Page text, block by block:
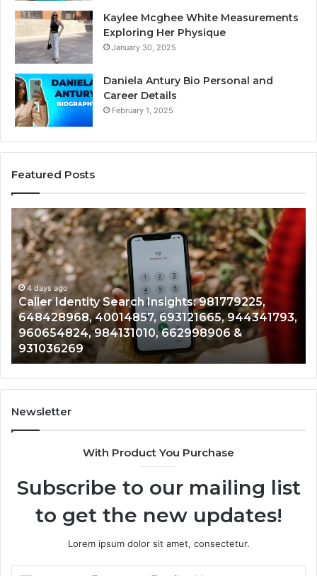
Kaylee Mcghee White Measurements
Exploring Her Physique
January 30, 2025
Daniela Antury Bio Personal and
Career Details
February 1, 2025
Featured Posts
Caller
Identity
Search
Insights:
981779225,
648428968,
40014857,
693121665,
944341793,
960654824,
984131010,
662998906
&
931036269
4 days ago
Caller Identity Search Insights: 981779225,
648428968, 40014857, 693121665, 944341793,
960654824, 984131010, 662998906 &
931036269
Newsletter
With Product You Purchase
Subscribe to our mailing list
to get the new updates!
Lorem ipsum dolor sit amet, consectetur.